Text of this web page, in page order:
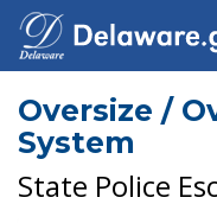
Oversize /
System
State Police